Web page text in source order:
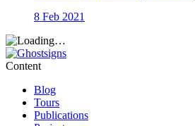
8 Feb 2021
Content
Blog
Tours
Publications